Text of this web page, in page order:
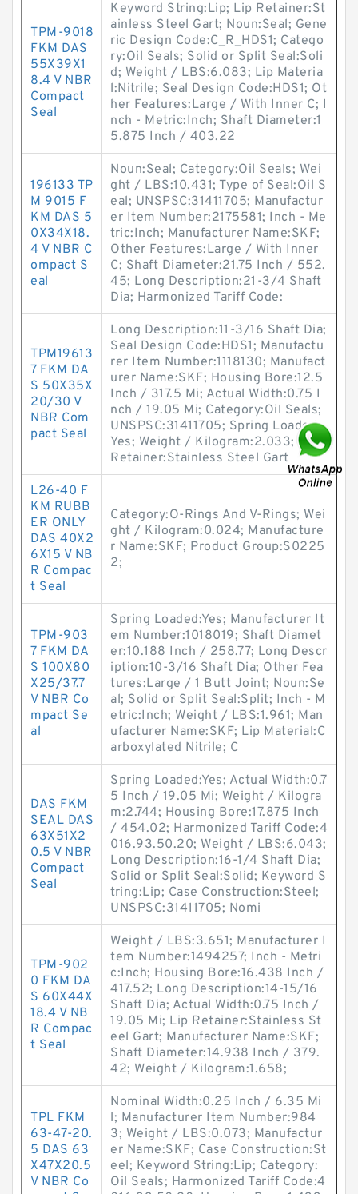
TPM-9018
FKM DAS
55X39X1
8.4 V NBR
Compact
Seal
Keyword String:Lip; Lip Retainer:St
ainless Steel Gart; Noun:Seal; Gene
ric Design Code:C_R_HDS1; Catego
ry:Oil Seals; Solid or Split Seal:Soli
d; Weight / LBS:6.083; Lip Materia
l:Nitrile; Seal Design Code:HDS1; Ot
her Features:Large / With Inner C; I
nch - Metric:Inch; Shaft Diameter:1
5.875 Inch / 403.22
196133 TP
M 9015 F
KM DAS 5
0X34X18.
4 V NBR C
ompact S
eal
Noun:Seal; Category:Oil Seals; Wei
ght / LBS:10.431; Type of Seal:Oil S
eal; UNSPSC:31411705; Manufactur
er Item Number:2175581; Inch - Me
tric:Inch; Manufacturer Name:SKF;
Other Features:Large / With Inner
C; Shaft Diameter:21.75 Inch / 552.
45; Long Description:21-3/4 Shaft
Dia; Harmonized Tariff Code:
TPM19613
7 FKM DA
S 50X35X
20/30 V
NBR Com
pact Seal
Long Description:11-3/16 Shaft Dia;
Seal Design Code:HDS1; Manufactu
rer Item Number:1118130; Manufact
urer Name:SKF; Housing Bore:12.5
Inch / 317.5 Mi; Actual Width:0.75 I
nch / 19.05 Mi; Category:Oil Seals;
UNSPSC:31411705; Spring Loaded:
Yes; Weight / Kilogram:2.033; Lip
Retainer:Stainless Steel Gart
L26-40 F
KM RUBB
ER ONLY
DAS 40X2
6X15 V NB
R Compac
t Seal
Category:O-Rings And V-Rings; Wei
ght / Kilogram:0.024; Manufacture
r Name:SKF; Product Group:S0225
2;
TPM-903
7 FKM DA
S 100X80
X25/37.7
V NBR Co
mpact Se
al
Spring Loaded:Yes; Manufacturer It
em Number:1018019; Shaft Diamet
er:10.188 Inch / 258.77; Long Descr
iption:10-3/16 Shaft Dia; Other Fea
tures:Large / 1 Butt Joint; Noun:Se
al; Solid or Split Seal:Split; Inch - M
etric:Inch; Weight / LBS:1.961; Man
ufacturer Name:SKF; Lip Material:C
arboxylated Nitrile; C
DAS FKM
SEAL DAS
63X51X2
0.5 V NBR
Compact
Seal
Spring Loaded:Yes; Actual Width:0.7
5 Inch / 19.05 Mi; Weight / Kilogra
m:2.744; Housing Bore:17.875 Inch
/ 454.02; Harmonized Tariff Code:4
016.93.50.20; Weight / LBS:6.043;
Long Description:16-1/4 Shaft Dia;
Solid or Split Seal:Solid; Keyword S
tring:Lip; Case Construction:Steel;
UNSPSC:31411705; Nomi
TPM-902
0 FKM DA
S 60X44X
18.4 V NB
R Compac
t Seal
Weight / LBS:3.651; Manufacturer I
tem Number:1494257; Inch - Metri
c:Inch; Housing Bore:16.438 Inch /
417.52; Long Description:14-15/16
Shaft Dia; Actual Width:0.75 Inch /
19.05 Mi; Lip Retainer:Stainless St
eel Gart; Manufacturer Name:SKF;
Shaft Diameter:14.938 Inch / 379.
42; Weight / Kilogram:1.658;
TPL FKM
63-47-20.
5 DAS 63
X47X20.5
V NBR Co
Nominal Width:0.25 Inch / 6.35 Mi
l; Manufacturer Item Number:984
3; Weight / LBS:0.073; Manufactur
er Name:SKF; Case Construction:St
eel; Keyword String:Lip; Category:
Oil Seals; Harmonized Tariff Code:4